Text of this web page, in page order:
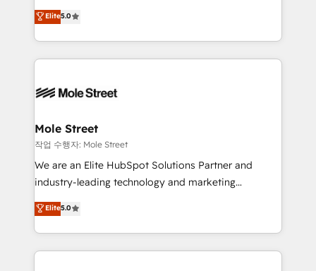
HubSpot Experts: Onboarding, migrations,
automation, and training built for adoption. ⚡ Highly
Technical Execution: ERP, EMR and Custom
Integrations; complex builds delivered in weeks, not
workflows; automation agents; process optimization
Healthcare: HIPAA implementations; secure data
workflows 💼 Financial Services: compliant
workflows; audit-ready reporting ⚖️ Legal: client
intake; pipeline and document workflows 🛒 E-
revenue automation 🏢 Real Estate: deal pipelines;
portfolio and lifecycle management 🏭
Elite5.0
Mole Street
작업 수행자: Mole Street
We are an Elite HubSpot Solutions Partner and
industry-leading technology and marketing
consultancy. Our focus is on enterprise and mid-
market B2B companies globally that want a strategic
approach to execute their goals through creative
applications of our solutions; Technical HubSpot
Elite5.0